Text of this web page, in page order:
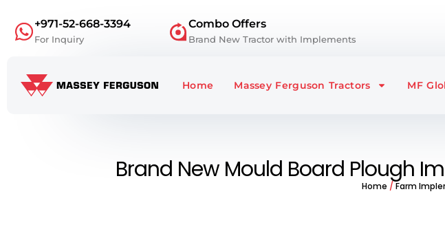
+971-52-668-3394
For Inquiry
Combo Offers
Brand New Tractor with Implements
Home Massey Ferguson Tractors MF
Brand New Mould Board Plough
Home / Farm